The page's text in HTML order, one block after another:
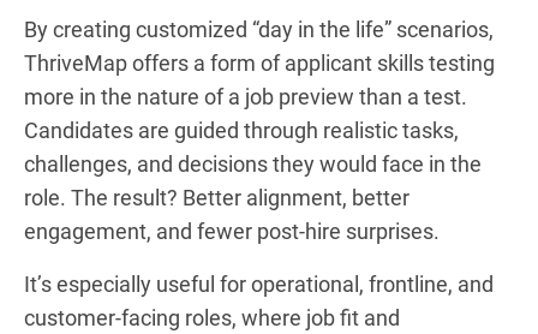
By creating customized “day in the life” scenarios,
ThriveMap offers a form of applicant skills testing
more in the nature of a job preview than a test.
Candidates are guided through realistic tasks,
challenges, and decisions they would face in the
role. The result? Better alignment, better
engagement, and fewer post-hire surprises.
It’s especially useful for operational, frontline, and
customer-facing roles, where job fit and